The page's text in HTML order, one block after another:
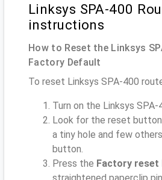
Linksys SPA-400
instructions
How to Reset the Linksys
Factory Default
To reset Linksys SPA-400
Turn on the Linksys
Look for the reset
a tiny hole and few
button.
Press the Factory reset